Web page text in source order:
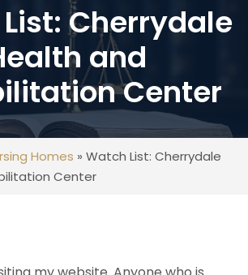
Cherrydale
and
Center
Homes » Watch List: Cherrydale
Center